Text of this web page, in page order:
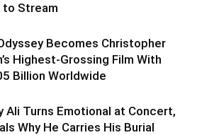
to Stream
Becomes Christopher
Highest-Grossing Film With
Billion Worldwide
Ali Turns Emotional at Concert,
Why He Carries His Burial